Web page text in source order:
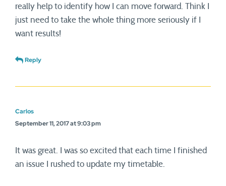
really help to identify how I can move forward. Think I
just need to take the whole thing more seriously if I
want results!
Reply
Carlos
September 11, 2017 at 9:03 pm
It was great. I was so excited that each time I finished
an issue I rushed to update my timetable.